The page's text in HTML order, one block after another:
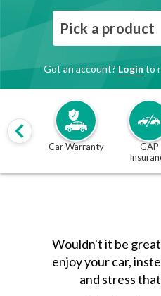
Pick a product
Got an account? Login to
Car Warranty
GAP
Wouldn't it be
enjoy your car,
and stress